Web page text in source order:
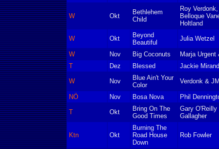
W Okt
Bethlehem
Child
Roy
Belloque
Holtland
W Okt
Beyond
Beautiful
Julia Wetzel
W Nov Big Coconuts
Marja Urgent
T
Dez Blessed Jackie
W Nov
Blue Ain't Your
Color
Verdonk &
NÖ Nov Bosa Nova Phil
T Okt
Bring On The
Good Times
Gary O'Reilly
Gallagher
Ktn Okt
Burning The
Road House
Down
Rob Fowler